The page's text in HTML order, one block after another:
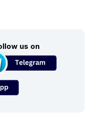
us on